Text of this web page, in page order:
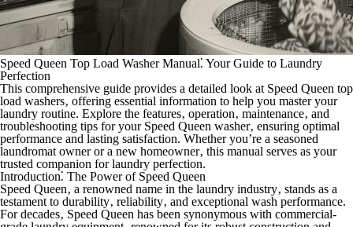
Speed Queen Top Load Washer Manual⁚ Your Guide to Laundry
Perfection
This comprehensive guide provides a detailed look at Speed Queen top
load washers‚ offering essential information to help you master your
laundry routine. Explore the features‚ operation‚ maintenance‚ and
troubleshooting tips for your Speed Queen washer‚ ensuring optimal
performance and lasting satisfaction. Whether you’re a seasoned
laundromat owner or a new homeowner‚ this manual serves as your
trusted companion for laundry perfection.
Introduction⁚ The Power of Speed Queen
Speed Queen‚ a renowned name in the laundry industry‚ stands as a
testament to durability‚ reliability‚ and exceptional wash performance.
For decades‚ Speed Queen has been synonymous with commercial-